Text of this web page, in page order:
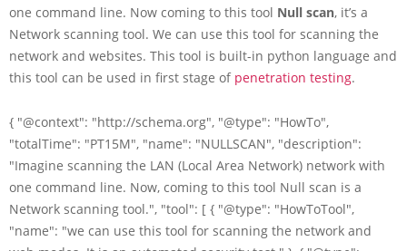
one command line. Now coming to this tool Null scan, it’s a
Network scanning tool. We can use this tool for scanning the
network and websites. This tool is built-in python language and
this tool can be used in first stage of penetration testing.
{ "@context": "http://schema.org", "@type": "HowTo",
"totalTime": "PT15M", "name": "NULLSCAN", "description":
"Imagine scanning the LAN (Local Area Network) network with
one command line. Now, coming to this tool Null scan is a
Network scanning tool.", "tool": [ { "@type": "HowToTool",
"name": "we can use this tool for scanning the network and